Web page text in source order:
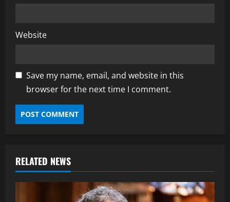
Website
Save my name, email, and website in this
browser for the next time I comment.
RELATED NEWS